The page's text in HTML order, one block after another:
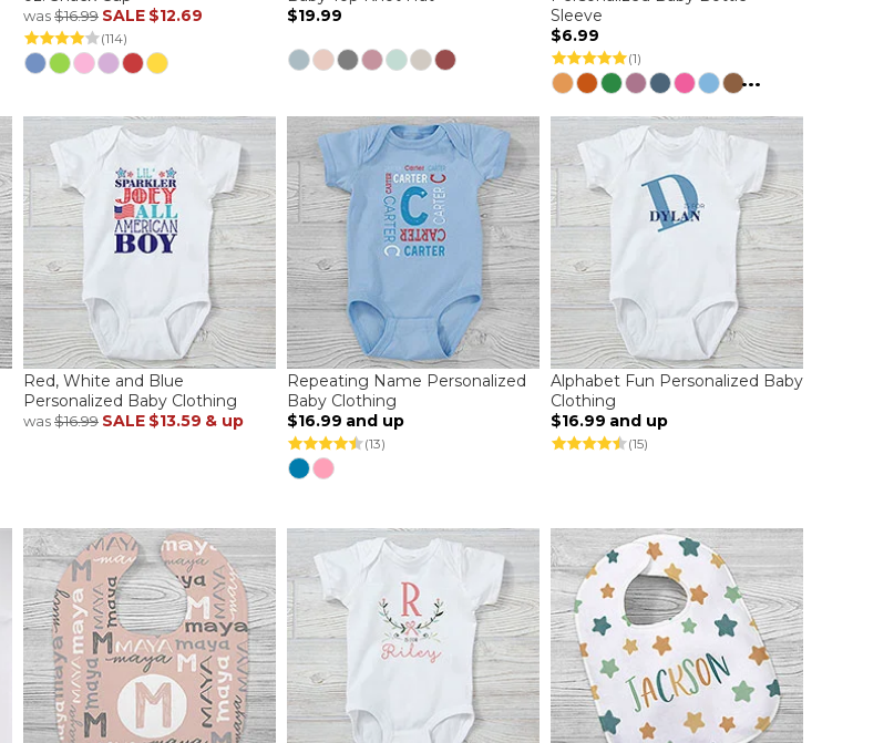
was$16.99 SALE $12.69
(114)
$19.99
Sleeve
$6.99
(1)
...
Red, White and Blue
Personalized Baby Clothing
was$16.99 SALE $13.59 & up
Repeating Name Personalized
Baby Clothing
$16.99 and up
(13)
Alphabet Fun Personalized Baby
Clothing
$16.99 and up
(15)